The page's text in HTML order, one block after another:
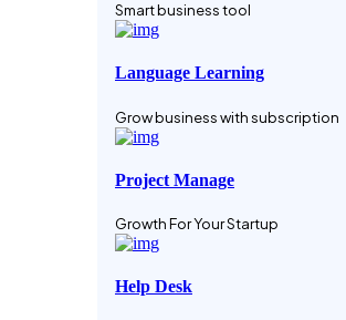
Smart business tool
Language Learning
Grow business with subscription
Project Manage
Growth For Your Startup
Help Desk